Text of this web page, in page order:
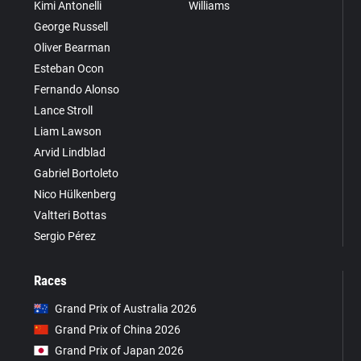
Kimi Antonelli
George Russell
Oliver Bearman
Esteban Ocon
Fernando Alonso
Lance Stroll
Liam Lawson
Arvid Lindblad
Gabriel Bortoleto
Nico Hülkenberg
Valtteri Bottas
Sergio Pérez
Williams
Races
Grand Prix of Australia 2026
Grand Prix of China 2026
Grand Prix of Japan 2026